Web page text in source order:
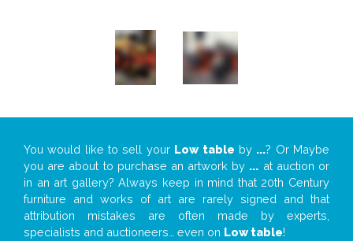
You would like to sell your Low table by ...? Or Maybe
you are about to purchase an artwork by ... at auction or
in an art gallery? Always keep in mind that 20th Century
furniture and works of art are rarely signed and that
attribution mistakes are often made by experts,
specialists and auctioneers… even on Low table!